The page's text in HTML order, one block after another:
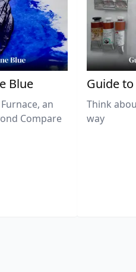
Blue
an
Compare
Guide
Think
way